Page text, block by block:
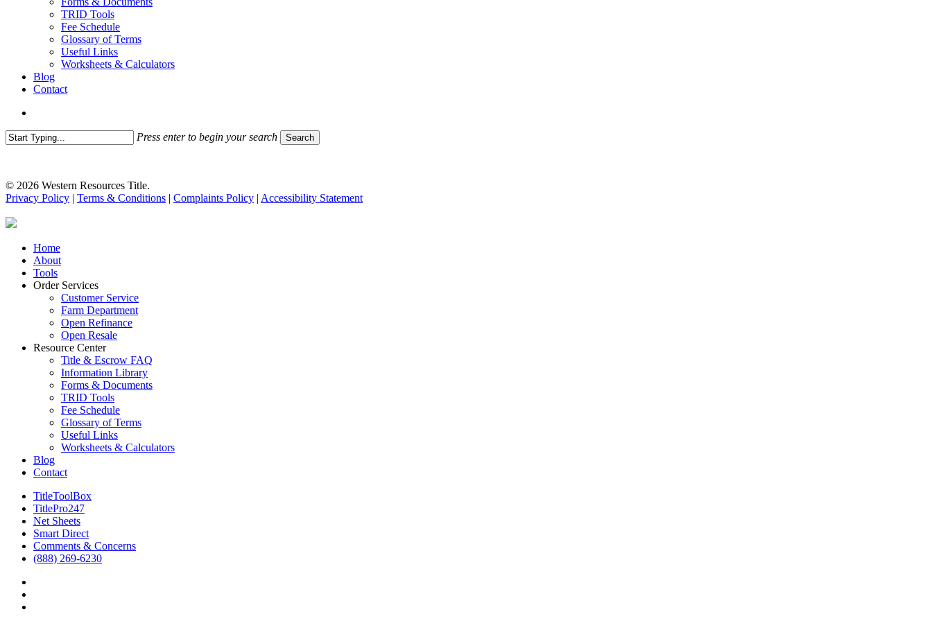
TRID Tools
Fee Schedule
Glossary of Terms
Useful Links
Worksheets & Calculators
Blog
Contact
Press enter to begin your search Search
© 2026 Western Resources Title.
Privacy Policy | Terms & Conditions | Complaints Policy | Accessibility Statement
Close
Menu
Home
About
Tools
Order Services
Customer Service
Farm Department
Open Refinance
Open Resale
Resource Center
Title & Escrow FAQ
Information Library
Forms & Documents
TRID Tools
Fee Schedule
Glossary of Terms
Useful Links
Worksheets & Calculators
Blog
Contact
TitleToolBox
TitlePro247
Net Sheets
Smart Direct
Comments & Concerns
(888) 269-6230